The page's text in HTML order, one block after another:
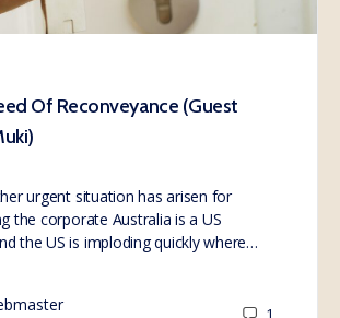
Of Reconveyance (Guest
urgent situation has arisen for
the corporate Australia is a US
the US is imploding quickly where…
1